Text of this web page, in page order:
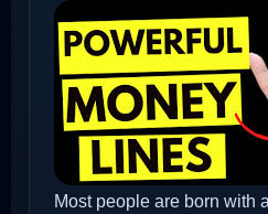
Most people are born with